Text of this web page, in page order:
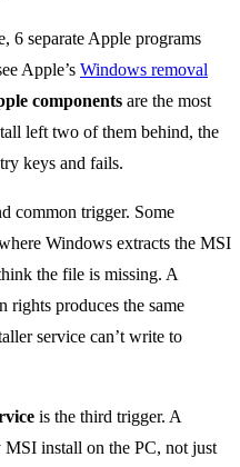
6 separate Apple programs
Apple’s Windows removal
components are the most
left two of them behind, the
keys and fails.
common trigger. Some
Windows extracts the MSI
the file is missing. A
rights produces the same
service can’t write to
is the third trigger. A
MSI install on the PC, not just